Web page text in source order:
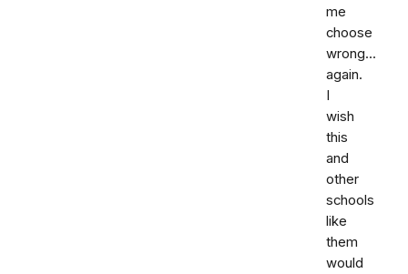
me
choose
wrong...
again.
I
wish
this
and
other
schools
like
them
would